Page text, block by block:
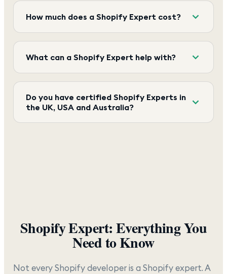
How much does a Shopify Expert cost?
What can a Shopify Expert help with?
Do you have certified Shopify Experts in
the UK, USA and Australia?
Shopify Expert: Everything You
Need to Know
Not every Shopify developer is a Shopify expert. A